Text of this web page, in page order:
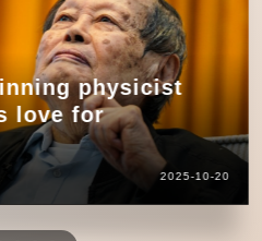
physicist
love for
2025-10-20